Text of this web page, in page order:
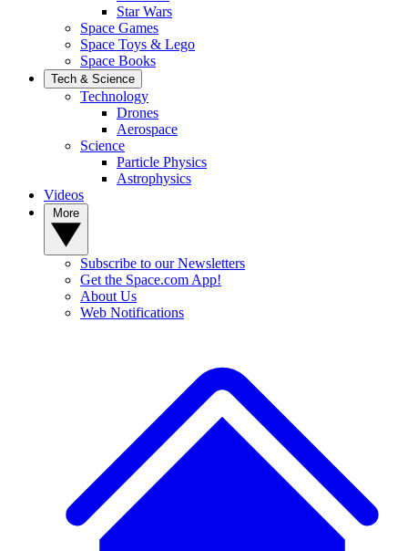
Star Wars
Space Games
Space Toys & Lego
Space Books
Tech & Science
Technology
Drones
Aerospace
Science
Particle Physics
Astrophysics
Videos
Subscribe to our Newsletters
Get the Space.com App!
About Us
Web Notifications